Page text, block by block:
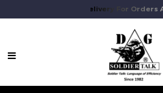
Free Standard Delivery For Orders